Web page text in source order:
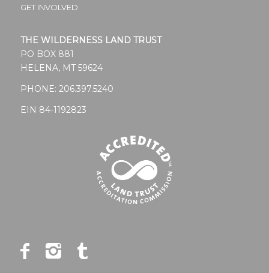
GET INVOLVED
THE WILDERNESS LAND TRUST
PO BOX 881
HELENA, MT 59624
PHONE: 206.397.5240
EIN 84-1192823